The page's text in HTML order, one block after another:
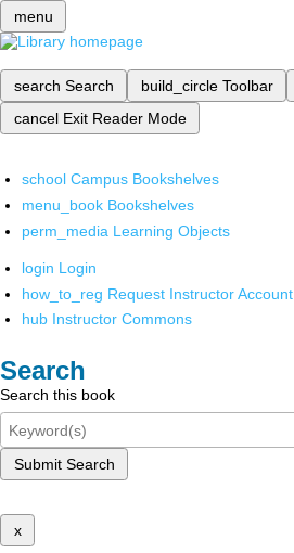
menu
search Search build_circle Toolbar
cancel Exit Reader Mode
school Campus Bookshelves
menu_book Bookshelves
perm_media Learning Objects
login Login
how_to_reg Request Instructor Account
hub Instructor Commons
Search
Search this book
Submit Search
x